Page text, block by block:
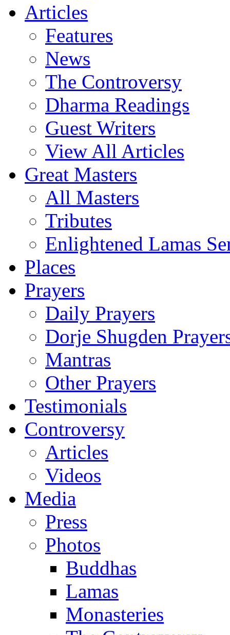
Articles
Features
News
The Controversy
Dharma Readings
Guest Writers
View All Articles
Great Masters
All Masters
Tributes
Enlightened Lamas
Places
Prayers
Daily Prayers
Dorje Shugden
Mantras
Other Prayers
Testimonials
Controversy
Articles
Videos
Media
Press
Photos
Buddhas
Lamas
Monasteries